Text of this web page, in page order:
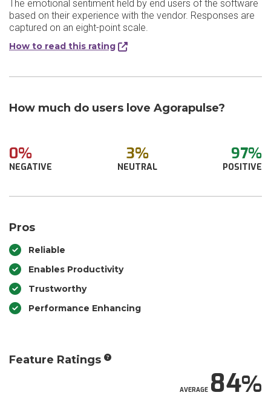
The emotional sentiment held by end users of the software
based on their experience with the vendor. Responses are
captured on an eight-point scale.
How to read this rating
How much do users love Agorapulse?
0%
NEGATIVE
3%
NEUTRAL
97%
POSITIVE
Pros
Reliable
Enables Productivity
Trustworthy
Performance Enhancing
Feature Ratings
AVERAGE84